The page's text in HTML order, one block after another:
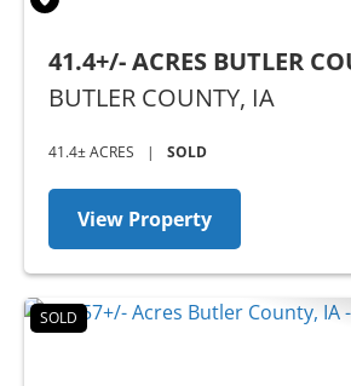
41.4+/- ACRES BUTLER
BUTLER COUNTY, IA
41.4± ACRES | SOLD
View Property
SOLD